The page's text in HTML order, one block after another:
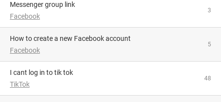
Messenger group link
Facebook
3
How to create a new Facebook account
Facebook
5
i cant log in to tik tok
TikTok
48